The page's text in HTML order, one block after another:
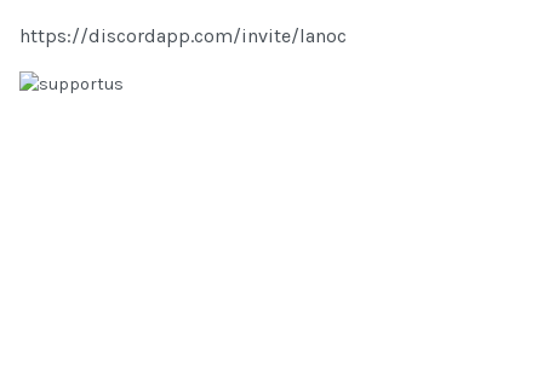
https://discordapp.com/invite/lanoc